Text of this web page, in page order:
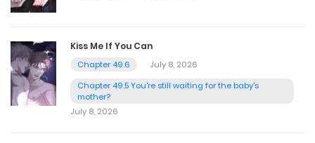
Kiss Me If You Can
Chapter 49.6
July 8, 2026
Chapter 49.5 You're still waiting for the baby's
mother?
July 8, 2026